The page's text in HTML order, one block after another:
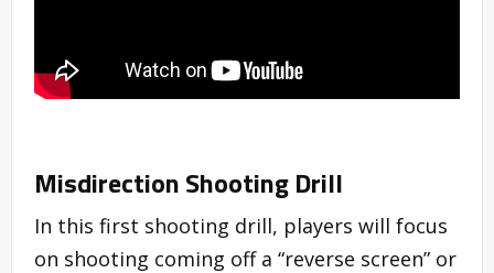
Misdirection Shooting Drill
In this first shooting drill, players will focus
on shooting coming off a “reverse screen” or